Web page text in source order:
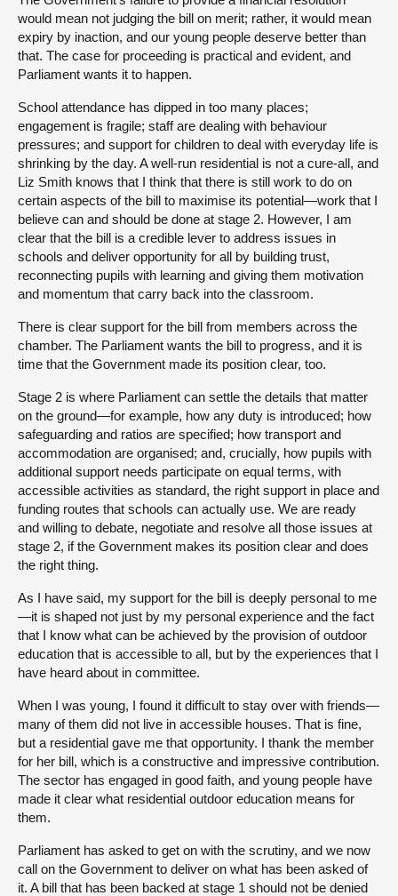
would mean not judging the bill on merit; rather, it would mean
expiry by inaction, and our young people deserve better than
that. The case for proceeding is practical and evident, and
Parliament wants it to happen.
School attendance has dipped in too many places;
engagement is fragile; staff are dealing with behaviour
pressures; and support for children to deal with everyday life is
shrinking by the day. A well-run residential is not a cure-all, and
Liz Smith knows that I think that there is still work to do on
certain aspects of the bill to maximise its potential—work that I
believe can and should be done at stage 2. However, I am
clear that the bill is a credible lever to address issues in
schools and deliver opportunity for all by building trust,
reconnecting pupils with learning and giving them motivation
and momentum that carry back into the classroom.
There is clear support for the bill from members across the
chamber. The Parliament wants the bill to progress, and it is
time that the Government made its position clear, too.
Stage 2 is where Parliament can settle the details that matter
on the ground—for example, how any duty is introduced; how
safeguarding and ratios are specified; how transport and
accommodation are organised; and, crucially, how pupils with
additional support needs participate on equal terms, with
accessible activities as standard, the right support in place and
funding routes that schools can actually use. We are ready
and willing to debate, negotiate and resolve all those issues at
stage 2, if the Government makes its position clear and does
the right thing.
As I have said, my support for the bill is deeply personal to me
—it is shaped not just by my personal experience and the fact
that I know what can be achieved by the provision of outdoor
education that is accessible to all, but by the experiences that I
have heard about in committee.
When I was young, I found it difficult to stay over with friends—
many of them did not live in accessible houses. That is fine,
but a residential gave me that opportunity. I thank the member
for her bill, which is a constructive and impressive contribution.
The sector has engaged in good faith, and young people have
made it clear what residential outdoor education means for
them.
Parliament has asked to get on with the scrutiny, and we now
call on the Government to deliver on what has been asked of
it. A bill that has been backed at stage 1 should not be denied